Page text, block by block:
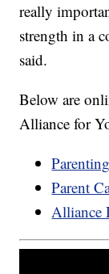
really
strength in a
said.
Below are
Alliance for
Parent
Alliance